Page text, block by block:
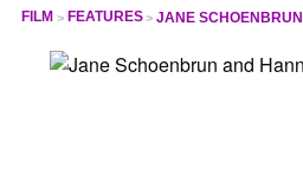
FILM FEATURES JANE SCHOENBRUN